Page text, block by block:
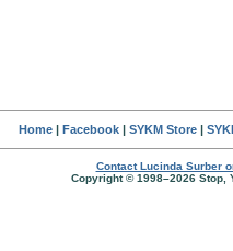
Home| Facebook| SYKM Store|
Contact Lucinda Surber
Copyright © 1998–2026 Stop,